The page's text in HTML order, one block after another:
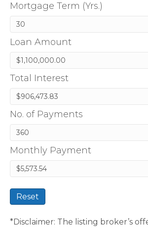
Mortgage Term (Yrs.)
Loan Amount
Total Interest
No. of Payments
Monthly Payment
Reset
*Disclaimer: The listing broker’s